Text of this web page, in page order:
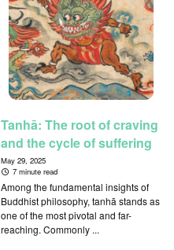
Tanhā: The root of craving
and the cycle of suffering
May 29, 2025
7 minute read
Among the fundamental insights of
Buddhist philosophy, tanhā stands as
one of the most pivotal and far-
reaching. Commonly ...